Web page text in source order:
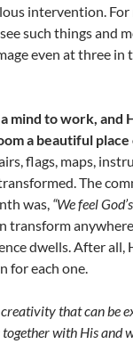
intervention. For
such things and
even at three in
mind to work, and
a beautiful
flags, maps,
The
was, “We feel
transform
dwells. After all,
for each one.
that can be
with His and